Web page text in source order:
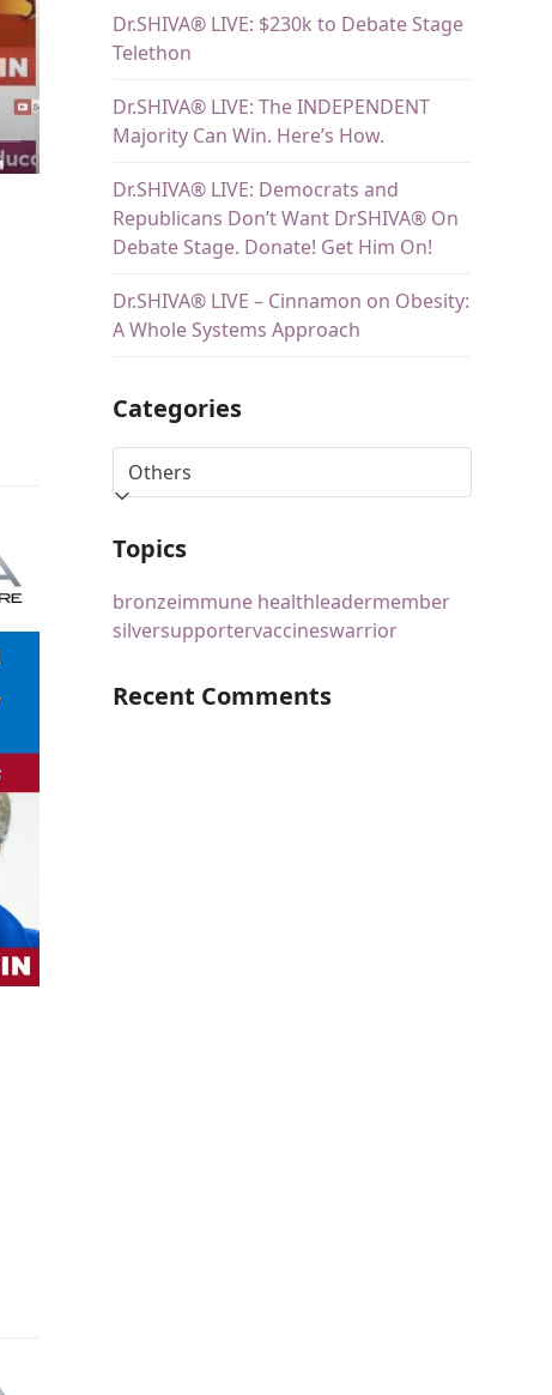
Dr.SHIVA® LIVE: $230k to Debate Stage
Telethon
Dr.SHIVA® LIVE: The INDEPENDENT
Majority Can Win. Here’s How.
Dr.SHIVA® LIVE: Democrats and
Republicans Don’t Want DrSHIVA® On
Debate Stage. Donate! Get Him On!
Dr.SHIVA® LIVE – Cinnamon on Obesity:
A Whole Systems Approach
Categories
Topics
bronzeimmune healthleadermember
silversupportervaccineswarrior
Recent Comments